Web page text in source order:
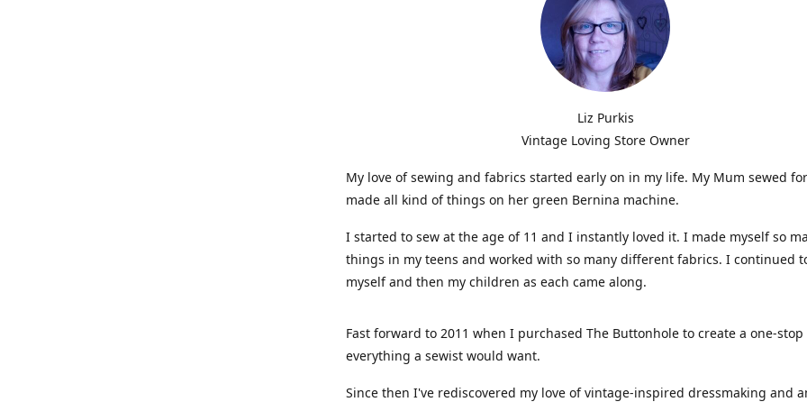
Liz Purkis
Vintage Loving Store Owner
My love of sewing and fabrics started early on in my life. My Mum sewed
made all kind of things on her green Bernina machine.
I started to sew at the age of 11 and I instantly loved it. I made myself so
things in my teens and worked with so many different fabrics. I continued
myself and then my children as each came along.
Fast forward to 2011 when I purchased The Buttonhole to create a one-
everything a sewist would want.
Since then I've rediscovered my love of vintage-inspired dressmaking and